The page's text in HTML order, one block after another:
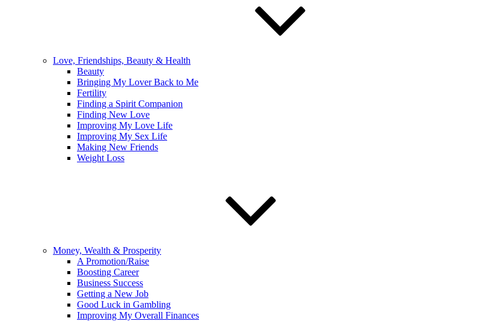
Love, Friendships, Beauty & Health
Beauty
Bringing My Lover Back to Me
Fertility
Finding a Spirit Companion
Finding New Love
Improving My Love Life
Improving My Sex Life
Making New Friends
Weight Loss
Money, Wealth & Prosperity
A Promotion/Raise
Boosting Career
Business Success
Getting a New Job
Good Luck in Gambling
Improving My Overall Finances